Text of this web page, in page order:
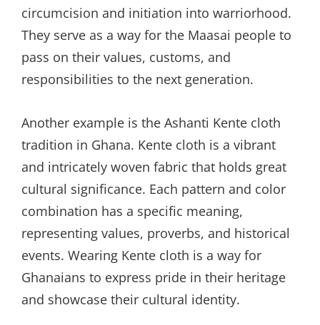
circumcision and initiation into warriorhood.
They serve as a way for the Maasai people to
pass on their values, customs, and
responsibilities to the next generation.
Another example is the Ashanti Kente cloth
tradition in Ghana. Kente cloth is a vibrant
and intricately woven fabric that holds great
cultural significance. Each pattern and color
combination has a specific meaning,
representing values, proverbs, and historical
events. Wearing Kente cloth is a way for
Ghanaians to express pride in their heritage
and showcase their cultural identity.